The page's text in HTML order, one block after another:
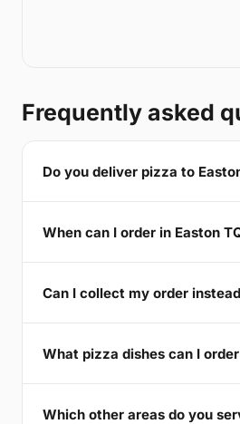
Frequently asked
Do you deliver pizza to
When can I order in Easton
Can I collect my order
What pizza dishes can I
Which other areas do you